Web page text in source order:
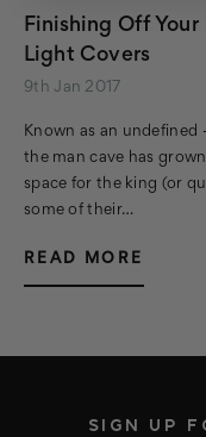
Finishing Off
Light Covers
9th Jan 2017
Known as an
the man cave has
space for the king (or
some of their…
READ MORE
SIGN UP